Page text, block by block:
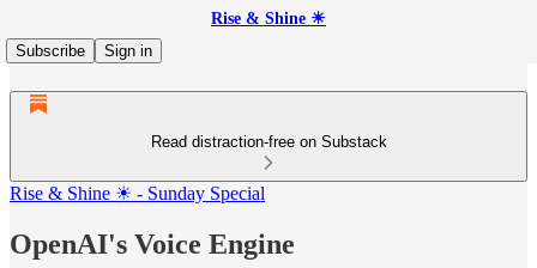
Rise & Shine ☀
Subscribe
Sign in
Read distraction-free on Substack
Rise & Shine ☀ - Sunday Special
OpenAI's Voice Engine